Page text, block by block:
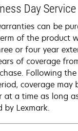
Day Service
can be
of the product
or four year
of coverage
Following
coverage may
at a time as long
by Lexmark.